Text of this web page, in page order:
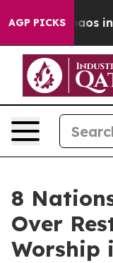
AGP PICKSChaos in
8
Over
Worship